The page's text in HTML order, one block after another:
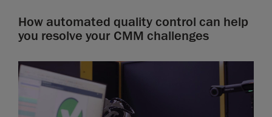
How automated quality control can help
you resolve your CMM challenges